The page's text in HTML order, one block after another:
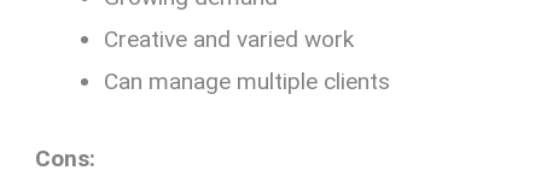
Creative and varied work
Can manage multiple clients
Cons: